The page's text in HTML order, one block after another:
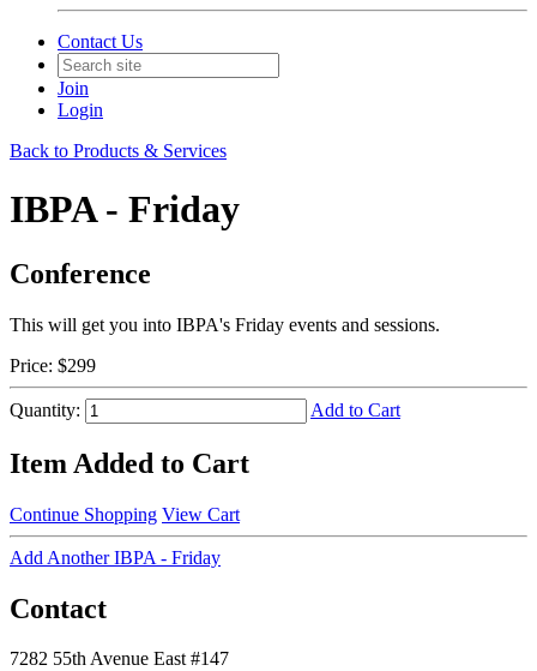
Contact Us
Join
Login
Back to Products & Services
IBPA - Friday
Conference
This will get you into IBPA's Friday events and sessions.
Price: $299
Quantity: Add to Cart
Item Added to Cart
Continue Shopping View Cart
Add Another IBPA - Friday
Contact
7282 55th Avenue East #147